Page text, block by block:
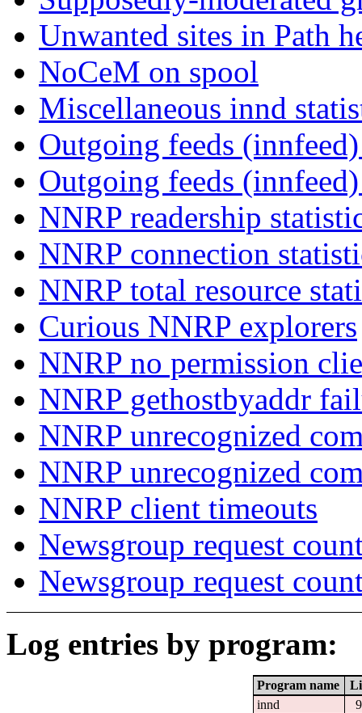
Unwanted sites in Path
NoCeM on spool
Miscellaneous innd
Outgoing feeds
Outgoing feeds
NNRP readership
NNRP connection
NNRP total resource
Curious NNRP explorers
NNRP no permission
NNRP gethostbyaddr
NNRP unrecognized
NNRP unrecognized
NNRP client timeouts
Newsgroup request
Newsgroup request
Log entries by program:
Program name
innd